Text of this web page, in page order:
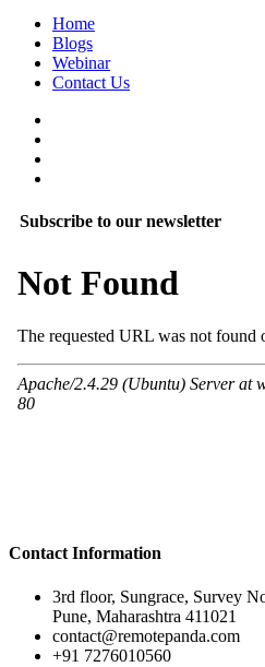
Home
Blogs
Webinar
Contact Us
Subscribe to our newsletter
Contact Information
3rd floor, Sungrace, Survey
Pune, Maharashtra 411021
contact@remotepanda.com
+91 7276010560